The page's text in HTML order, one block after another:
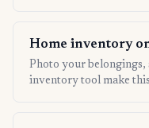
Home inventory
Photo your belongings,
inventory tool make this